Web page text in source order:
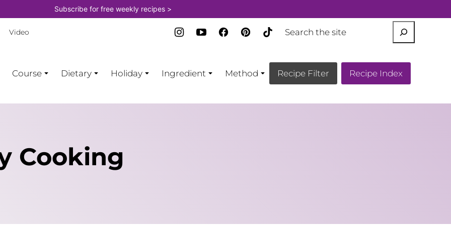
Subscribe for free weekly recipes >
Video
Course Dietary Holiday Ingredient Method Recipe Filter Recipe Index
Cooking